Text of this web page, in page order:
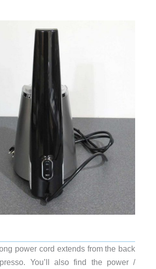
power cord extends from the back
You’ll also find the power /